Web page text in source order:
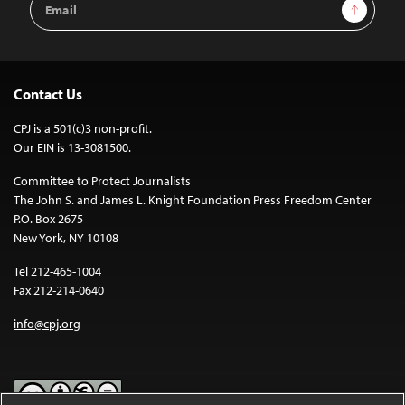
Address
Sign Up
Contact Us
CPJ is a 501(c)3 non-profit.
Our EIN is 13-3081500.
Committee to Protect Journalists
The John S. and James L. Knight Foundation Press Freedom Center
P.O. Box 2675
New York, NY 10108
Tel 212-465-1004
Fax 212-214-0640
info@cpj.org